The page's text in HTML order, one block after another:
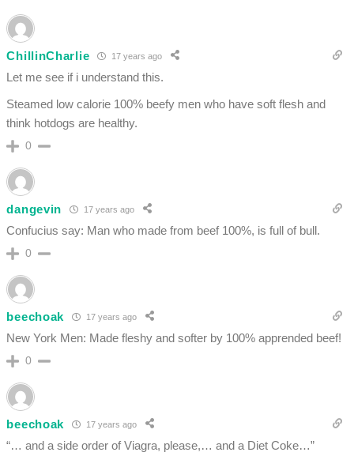
ChillinCharlie 17 years ago
Let me see if i understand this.
Steamed low calorie 100% beefy men who have soft flesh and
think hotdogs are healthy.
0
dangevin 17 years ago
Confucius say: Man who made from beef 100%, is full of bull.
0
beechoak 17 years ago
New York Men: Made fleshy and softer by 100% apprended beef!
0
beechoak 17 years ago
“… and a side order of Viagra, please,… and a Diet Coke…”